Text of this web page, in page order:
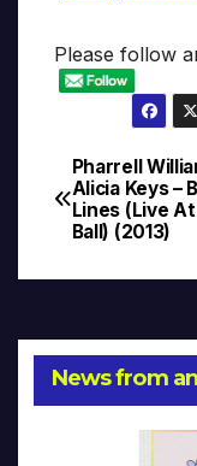
Please follow
Post
Pharrell
Alicia Keys –
Lines (Live
Ball) (2013)
News from